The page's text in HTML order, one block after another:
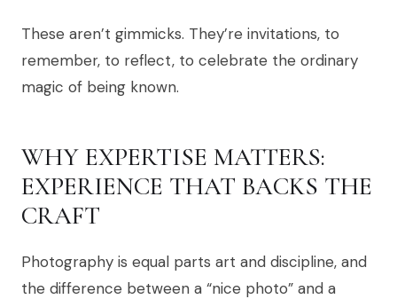
These aren’t gimmicks. They’re invitations, to
remember, to reflect, to celebrate the ordinary
magic of being known.
WHY EXPERTISE MATTERS:
EXPERIENCE THAT BACKS THE
CRAFT
Photography is equal parts art and discipline, and
the difference between a “nice photo” and a